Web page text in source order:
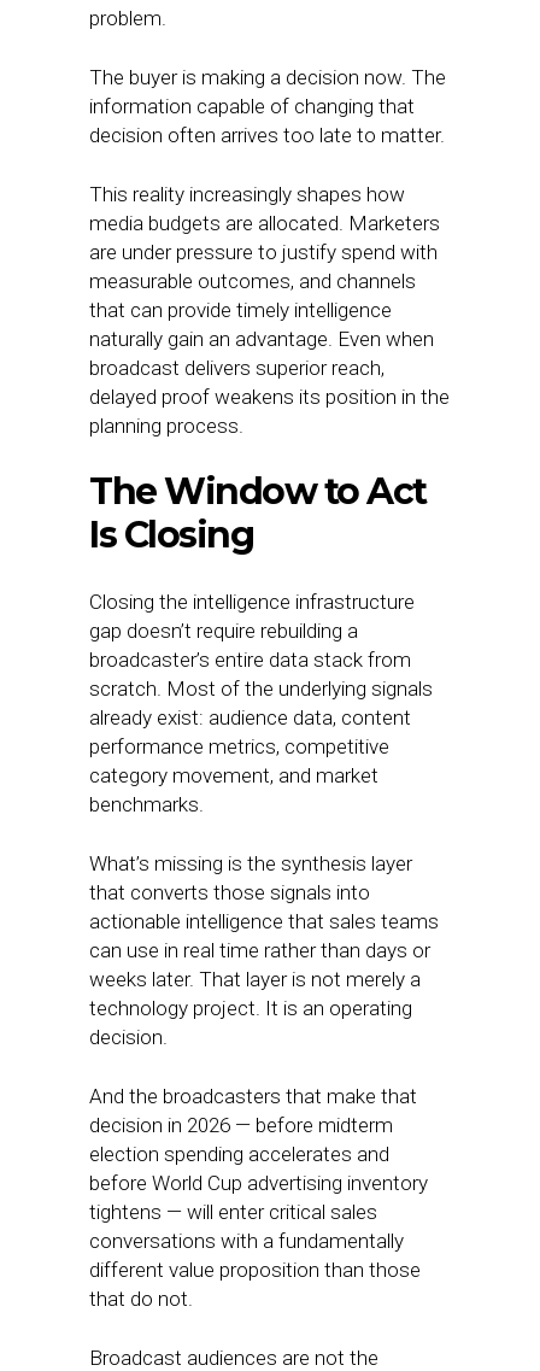
problem.
The buyer is making a decision now. The
information capable of changing that
decision often arrives too late to matter.
This reality increasingly shapes how
media budgets are allocated. Marketers
are under pressure to justify spend with
measurable outcomes, and channels
that can provide timely intelligence
naturally gain an advantage. Even when
broadcast delivers superior reach,
delayed proof weakens its position in the
planning process.
The Window to Act
Is Closing
Closing the intelligence infrastructure
gap doesn’t require rebuilding a
broadcaster’s entire data stack from
scratch. Most of the underlying signals
already exist: audience data, content
performance metrics, competitive
category movement, and market
benchmarks.
What’s missing is the synthesis layer
that converts those signals into
actionable intelligence that sales teams
can use in real time rather than days or
weeks later. That layer is not merely a
technology project. It is an operating
decision.
And the broadcasters that make that
decision in 2026 — before midterm
election spending accelerates and
before World Cup advertising inventory
tightens — will enter critical sales
conversations with a fundamentally
different value proposition than those
that do not.
Broadcast audiences are not the